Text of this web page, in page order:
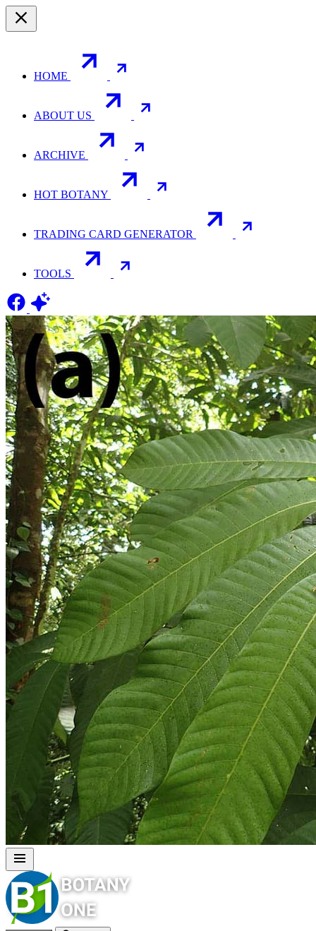
HOME
ABOUT US
ARCHIVE
HOT BOTANY
TRADING CARD GENERATOR
TOOLS